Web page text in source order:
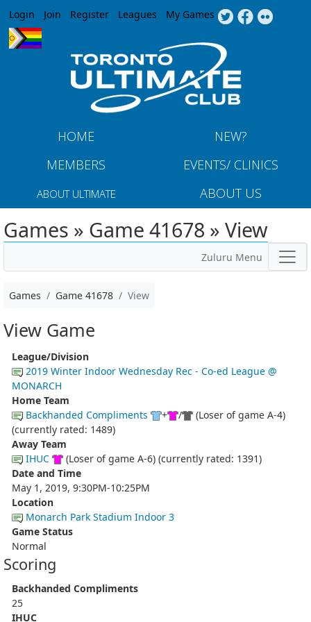
Jump to navigation
Login Join Register Leagues My Games
HOME
NEW?
MEMBERS
EVENTS/ CLINICS
ABOUT ULTIMATE ABOUT US
Games » Game 41678 » View
Zuluru Menu
Games Game 41678 View
View Game
League/Division
2019 Winter Indoor Wednesday Rec - Co-ed League @
MONARCH
Home Team
Backhanded Compliments
+ /
(Loser of game A-4)
(currently rated: 1489)
Away Team
IHUC
(Loser of game A-6) (currently rated: 1391)
Date and Time
May 1, 2019, 9:30PM-10:25PM
Location
Monarch Park Stadium Indoor 3
Game Status
Normal
Scoring
Backhanded Compliments
25
IHUC